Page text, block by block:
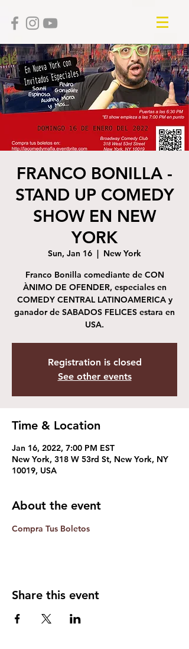
FRANCO BONILLA -
STAND UP COMEDY
SHOW EN NEW
YORK
Sun, Jan 16
  |
New York
Franco Bonilla comediante de CON
ÀNIMO DE OFENDER, especiales en
COMEDY CENTRAL LATINOAMERICA y
ganador de SABADOS FELICES estara en
USA.
Registration is closed
See other events
Time & Location
Jan 16, 2022, 7:00 PM EST
New York, 318 W 53rd St, New York, NY
10019, USA
About the event
Compra Tus Boletos
Share this event